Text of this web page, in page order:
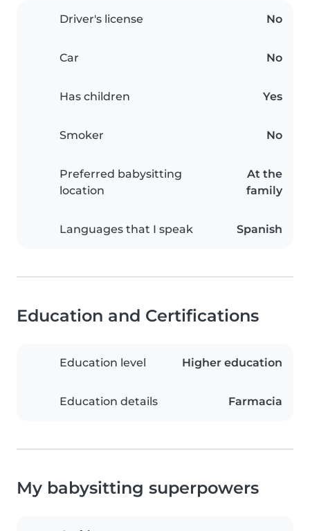
Driver's license No
Car No
Has children Yes
Smoker No
Preferred babysitting
location
At the
family
Languages that I speak Spanish
Education and Certifications
Education level Higher education
Education details Farmacia
My babysitting superpowers